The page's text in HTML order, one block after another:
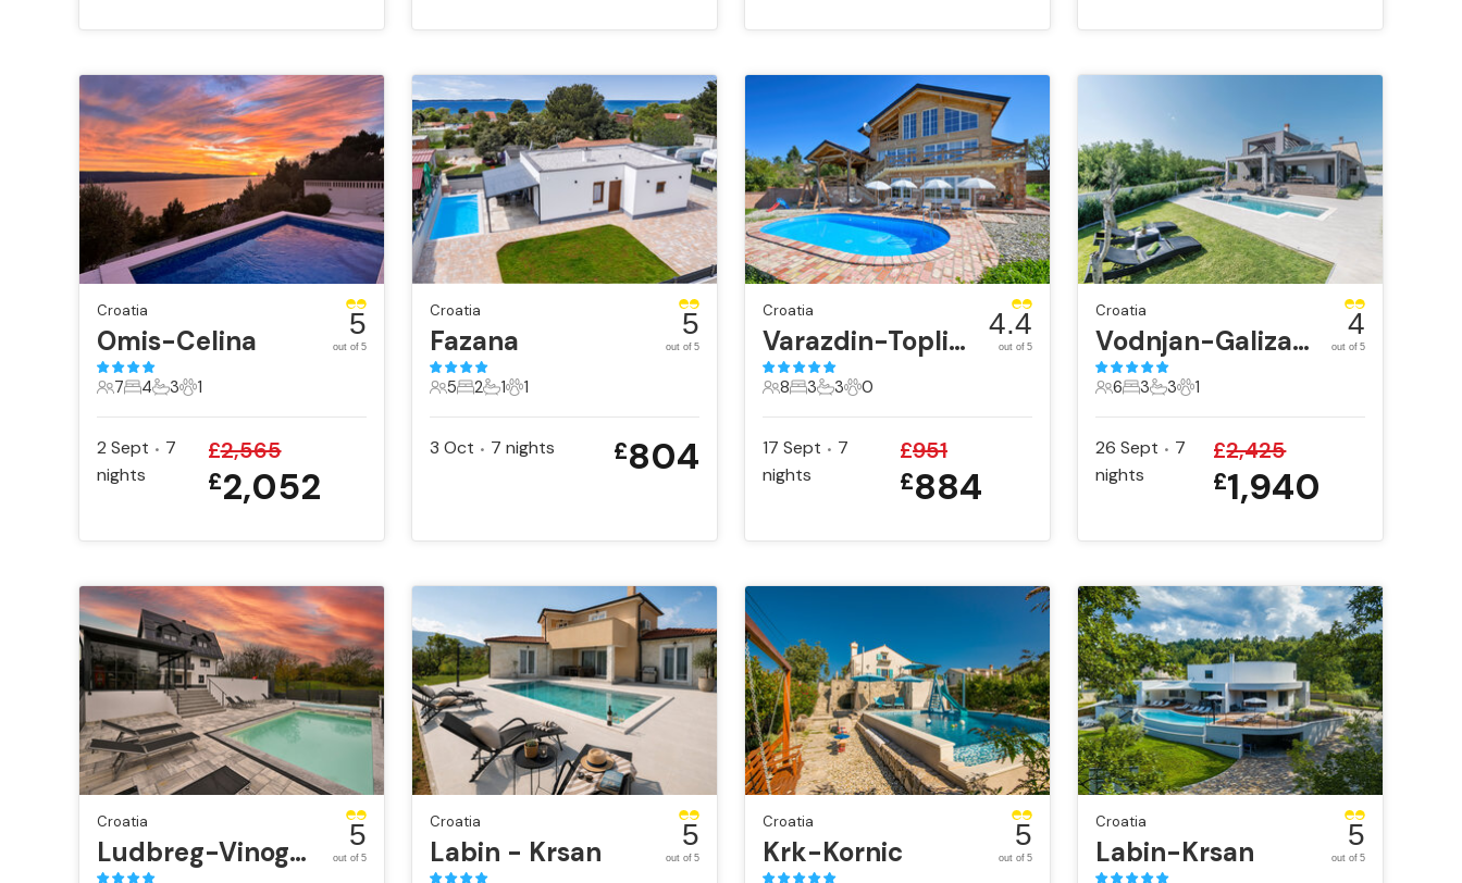
Croatia
Omis-Celina
7 Guests
7
4 Bedrooms
4
3 Bathrooms
3
1 Pet
1
5
out of 5
2 Sept • 7
nights
£2,565
£2,052
Croatia
Fazana
5 Guests
5
2 Bedrooms
2
1 Bathroom
1
1 Pet
1
5
out of 5
3 Oct • 7 nights £804
Croatia
Varazdin-Toplicica
8 Guests
8
3 Bedrooms
3
3 Bathrooms
3
0 Pets
0
4.4
out of 5
17 Sept • 7
nights
£951
£884
Croatia
Vodnjan-Galizana
6 Guests
6
3 Bedrooms
3
3 Bathrooms
3
1 Pet
1
4
out of 5
26 Sept • 7
nights
£2,425
£1,940
Croatia
Ludbreg-Vinogradi Ludbreski
5
out of 5
Croatia
Labin - Krsan
5
out of 5
Croatia
Krk-Kornic
5
out of 5
Croatia
Labin-Krsan
5
out of 5